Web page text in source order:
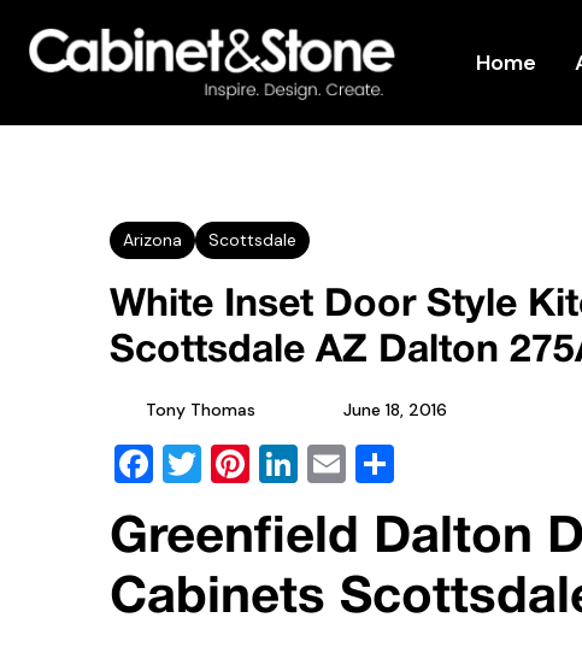
Home
Arizona Scottsdale
White Inset Door Style
Scottsdale AZ Dalton
Tony Thomas June 18, 2016
Facebook
Twitter
Pinterest
LinkedIn
Email
Greenfield Dalton
Cabinets